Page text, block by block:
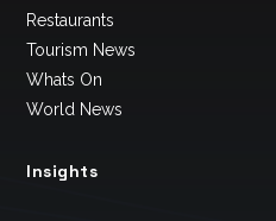
Restaurants
Tourism News
Whats On
World News
Insights